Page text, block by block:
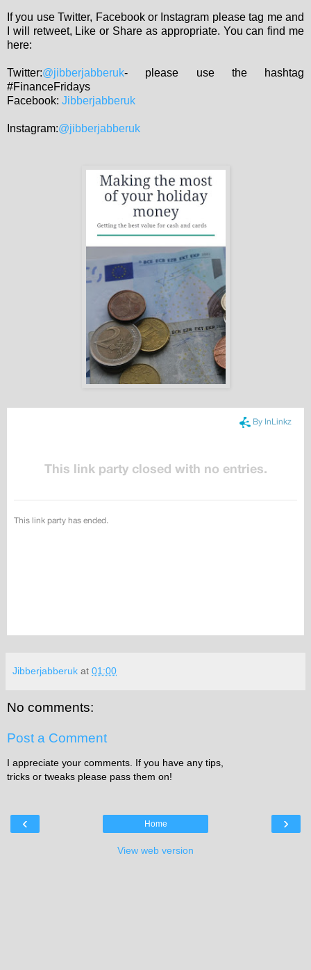
If you use Twitter, Facebook or Instagram please tag me and
I will retweet, Like or Share as appropriate. You can find me
here:
Twitter:@jibberjabberuk- please use the hashtag
#FinanceFridays
Facebook: Jibberjabberuk
Instagram:@jibberjabberuk
Jibberjabberuk at 01:00
No comments:
Post a Comment
I appreciate your comments. If you have any tips,
tricks or tweaks please pass them on!
‹ ›
Home
View web version